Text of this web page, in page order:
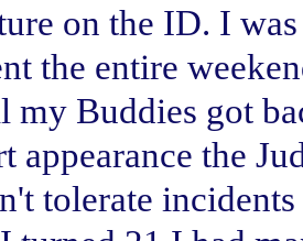
on the ID. I
the entire
my Buddies got
appearance the
tolerate